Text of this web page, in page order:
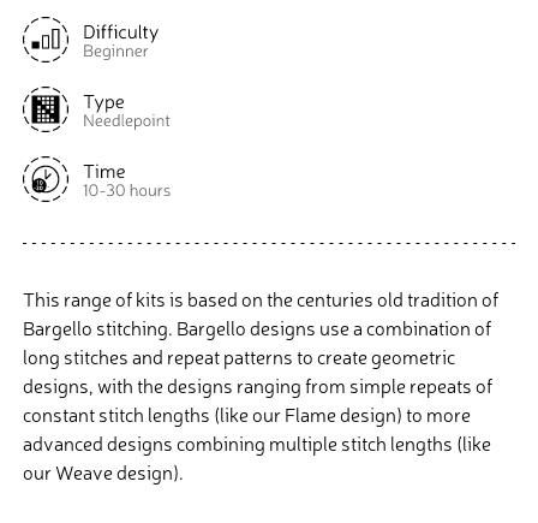
This range of kits is based on the centuries old tradition of
Bargello stitching. Bargello designs use a combination of
long stitches and repeat patterns to create geometric
designs, with the designs ranging from simple repeats of
constant stitch lengths (like our Flame design) to more
advanced designs combining multiple stitch lengths (like
our Weave design).